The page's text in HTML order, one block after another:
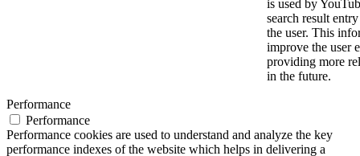
is used by
search result
the user. This
improve the user
providing more
in the future.
Performance
Performance
Performance cookies are used to understand and analyze the key
performance indexes of the website which helps in delivering a